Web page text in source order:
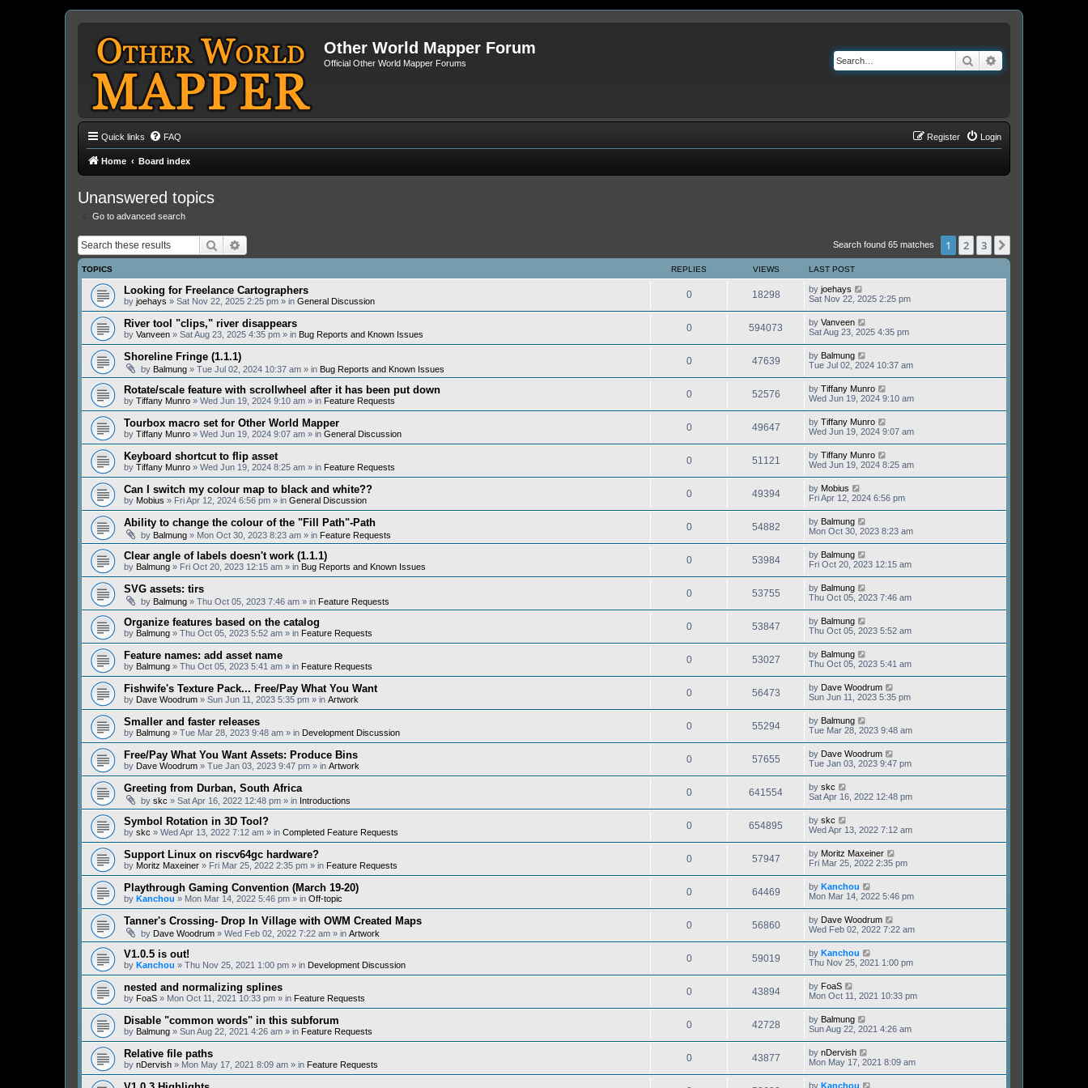
Other World Mapper Forum
Official Other World Mapper Forums Search
Quick links FAQ Login
Register
Home Board index
Unanswered topics
Go to advanced search
Search Search found 65 matches 1 2 3
TOPICS REPLIES VIEWS LAST POST
Looking for Freelance Cartographers
by joehays » Sat Nov 22, 2025 2:25 pm » in General Discussion
0 18298 by joehays
Sat Nov 22, 2025 2:25 pm
River tool "clips," river disappears
by Vanveen » Sat Aug 23, 2025 4:35 pm » in Bug Reports and Known Issues
0 594073 by Vanveen
Sat Aug 23, 2025 4:35 pm
Shoreline Fringe (1.1.1)
by Balmung » Tue Jul 02, 2024 10:37 am » in Bug Reports and Known Issues
0 47639 by Balmung
Tue Jul 02, 2024 10:37 am
Rotate/scale feature with scrollwheel after it has been put down
by Tiffany Munro » Wed Jun 19, 2024 9:10 am » in Feature Requests
0 52576 by Tiffany Munro
Wed Jun 19, 2024 9:10 am
Tourbox macro set for Other World Mapper
by Tiffany Munro » Wed Jun 19, 2024 9:07 am » in General Discussion
0 49647 by Tiffany Munro
Wed Jun 19, 2024 9:07 am
Keyboard shortcut to flip asset
by Tiffany Munro » Wed Jun 19, 2024 8:25 am » in Feature Requests
0 51121 by Tiffany Munro
Wed Jun 19, 2024 8:25 am
Can I switch my colour map to black and white??
by Mobius » Fri Apr 12, 2024 6:56 pm » in General Discussion
0 49394 by Mobius
Fri Apr 12, 2024 6:56 pm
Ability to change the colour of the "Fill Path"-Path
by Balmung » Mon Oct 30, 2023 8:23 am » in Feature Requests
0 54882 by Balmung
Mon Oct 30, 2023 8:23 am
Clear angle of labels doesn't work (1.1.1)
by Balmung » Fri Oct 20, 2023 12:15 am » in Bug Reports and Known Issues
0 53984 by Balmung
Fri Oct 20, 2023 12:15 am
SVG assets: tirs
by Balmung » Thu Oct 05, 2023 7:46 am » in Feature Requests
0 53755 by Balmung
Thu Oct 05, 2023 7:46 am
Organize features based on the catalog
by Balmung » Thu Oct 05, 2023 5:52 am » in Feature Requests
0 53847 by Balmung
Thu Oct 05, 2023 5:52 am
Feature names: add asset name
by Balmung » Thu Oct 05, 2023 5:41 am » in Feature Requests
0 53027 by Balmung
Thu Oct 05, 2023 5:41 am
Fishwife's Texture Pack... Free/Pay What You Want
by Dave Woodrum » Sun Jun 11, 2023 5:35 pm » in Artwork
0 56473 by Dave Woodrum
Sun Jun 11, 2023 5:35 pm
Smaller and faster releases
by Balmung » Tue Mar 28, 2023 9:48 am » in Development Discussion
0 55294 by Balmung
Tue Mar 28, 2023 9:48 am
Free/Pay What You Want Assets: Produce Bins
by Dave Woodrum » Tue Jan 03, 2023 9:47 pm » in Artwork
0 57655 by Dave Woodrum
Tue Jan 03, 2023 9:47 pm
Greeting from Durban, South Africa
by skc » Sat Apr 16, 2022 12:48 pm » in Introductions
0 641554 by skc
Sat Apr 16, 2022 12:48 pm
Symbol Rotation in 3D Tool?
by skc » Wed Apr 13, 2022 7:12 am » in Completed Feature Requests
0 654895 by skc
Wed Apr 13, 2022 7:12 am
Support Linux on riscv64gc hardware?
by Moritz Maxeiner » Fri Mar 25, 2022 2:35 pm » in Feature Requests
0 57947 by Moritz Maxeiner
Fri Mar 25, 2022 2:35 pm
Playthrough Gaming Convention (March 19-20)
by Kanchou » Mon Mar 14, 2022 5:46 pm » in Off-topic
0 64469 by Kanchou
Mon Mar 14, 2022 5:46 pm
Tanner's Crossing- Drop In Village with OWM Created Maps
by Dave Woodrum » Wed Feb 02, 2022 7:22 am » in Artwork
0 56860 by Dave Woodrum
Wed Feb 02, 2022 7:22 am
V1.0.5 is out!
by Kanchou » Thu Nov 25, 2021 1:00 pm » in Development Discussion
0 59019 by Kanchou
Thu Nov 25, 2021 1:00 pm
nested and normalizing splines
by FoaS » Mon Oct 11, 2021 10:33 pm » in Feature Requests
0 43894 by FoaS
Mon Oct 11, 2021 10:33 pm
Disable "common words" in this subforum
by Balmung » Sun Aug 22, 2021 4:26 am » in Feature Requests
0 42728 by Balmung
Sun Aug 22, 2021 4:26 am
Relative file paths
by nDervish » Mon May 17, 2021 8:09 am » in Feature Requests
0 43877 by nDervish
Mon May 17, 2021 8:09 am
by Kanchou